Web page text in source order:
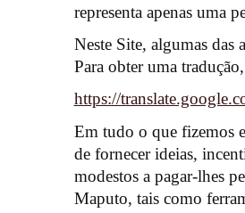
representa apenas uma
Neste Site, algumas das
Para obter uma
https://
Em tudo o que fizemos
de fornecer ideias,
modestos a pagar-lhes
Maputo, tais como